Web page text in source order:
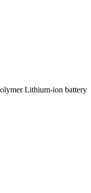
Lithium-ion battery